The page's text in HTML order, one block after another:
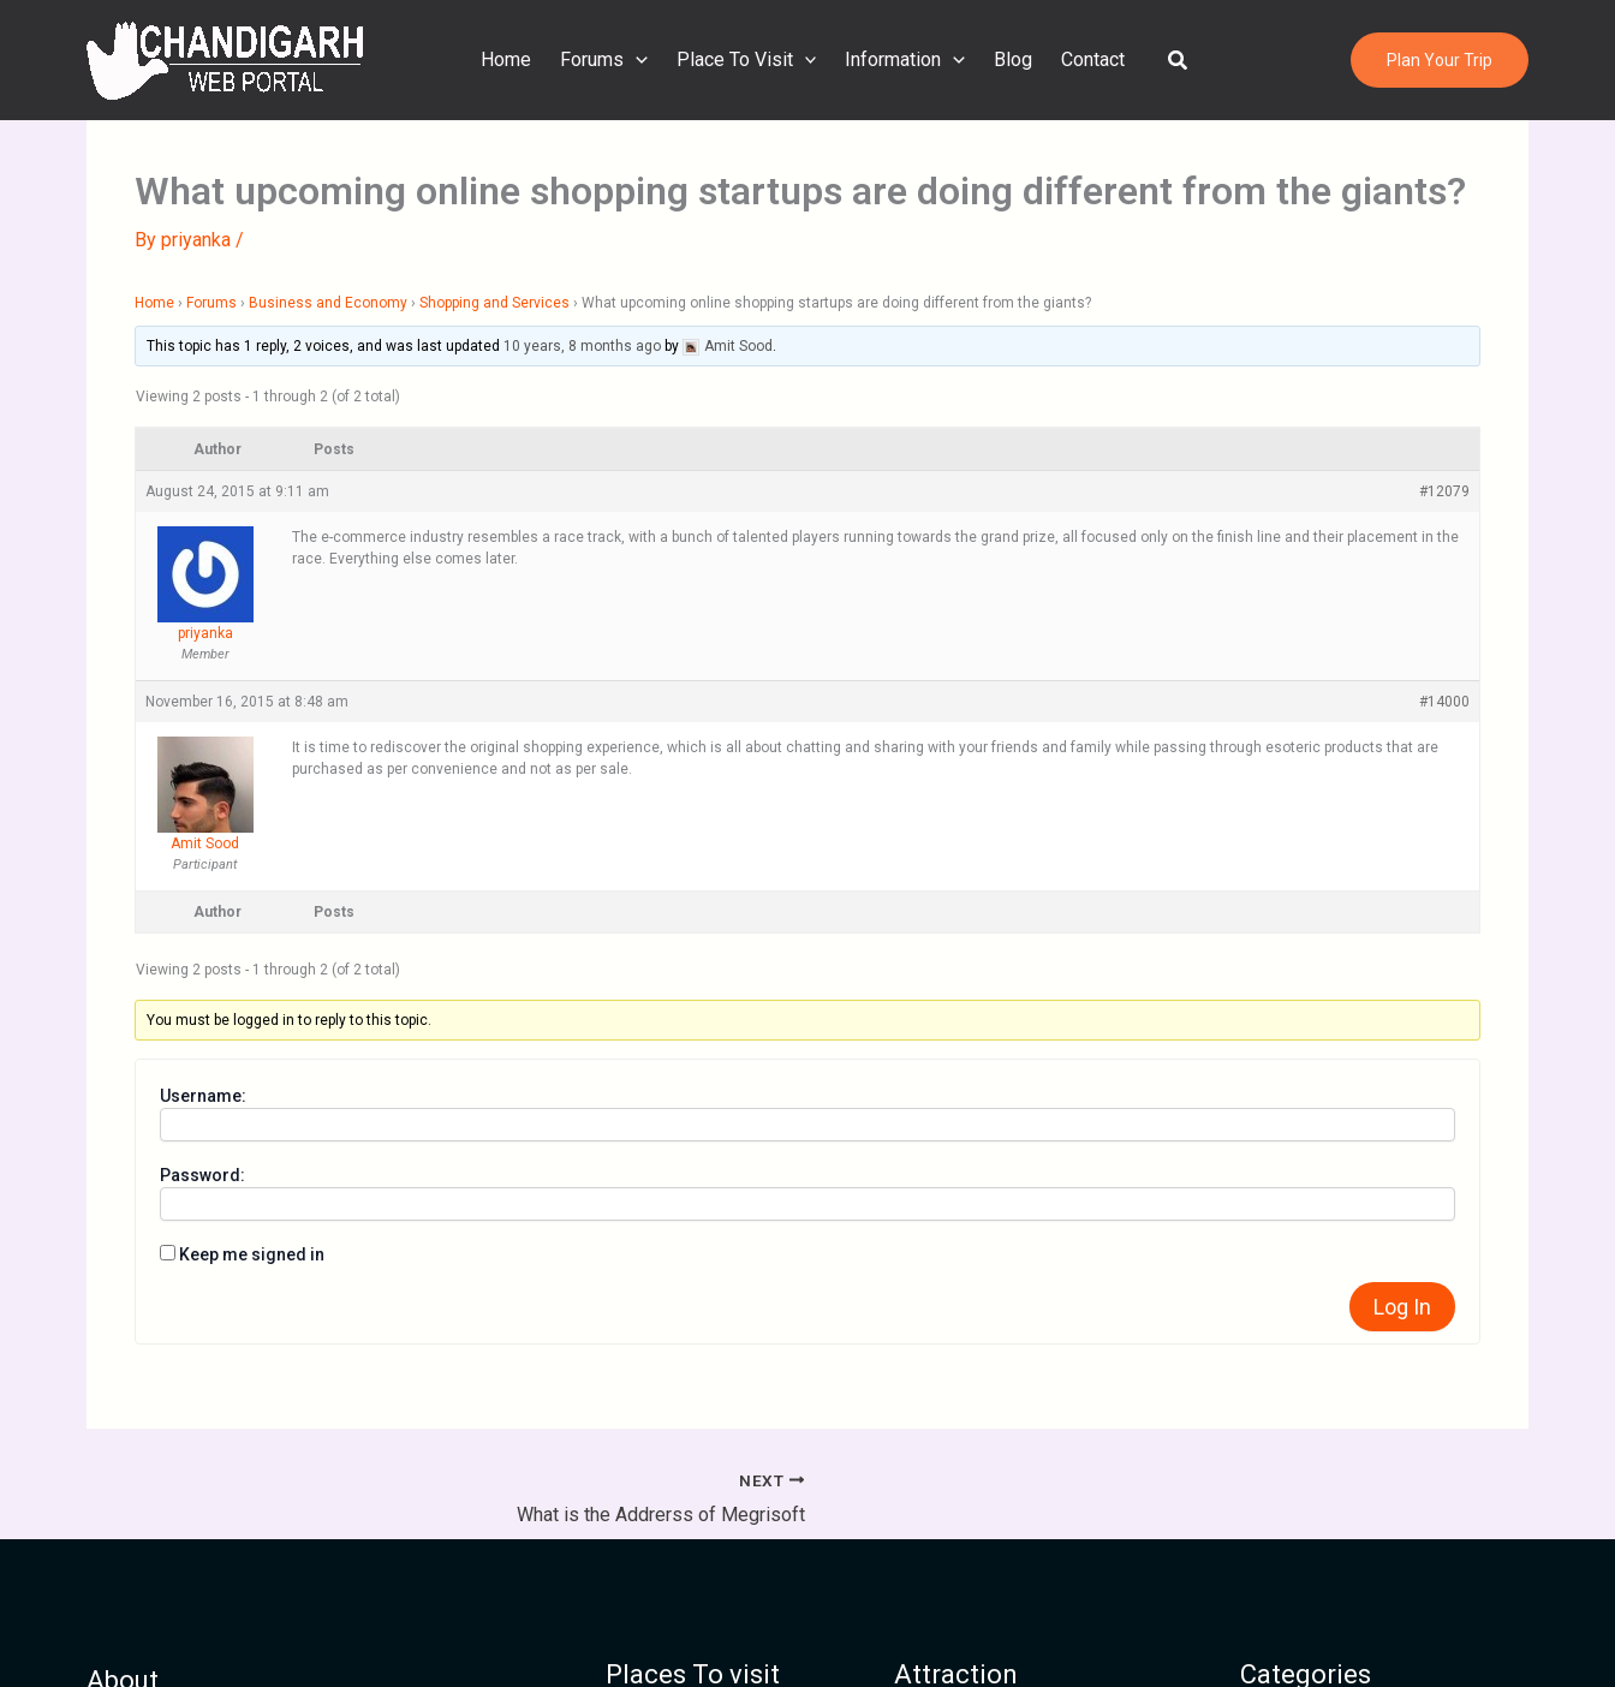
Home Forums Place To Visit Information Blog Contact Search Plan Your Trip
What upcoming online shopping startups are doing different from the giants?
By priyanka /
Home › Forums › Business and Economy › Shopping and Services › What upcoming online shopping startups are doing different from the giants?
This topic has 1 reply, 2 voices, and was last updated 10 years, 8 months ago by Amit Sood .
Viewing 2 posts - 1 through 2 (of 2 total)
Author Posts
August 24, 2015 at 9:11 am #12079
priyanka
Member
The e-commerce industry resembles a race track, with a bunch of talented players running towards the grand prize, all focused only on the finish line and their placement in the
race. Everything else comes later.
November 16, 2015 at 8:48 am #14000
Amit Sood
Participant
It is time to rediscover the original shopping experience, which is all about chatting and sharing with your friends and family while passing through esoteric products that are
purchased as per convenience and not as per sale.
Author Posts
Viewing 2 posts - 1 through 2 (of 2 total)
You must be logged in to reply to this topic.
Username:
Password:
Keep me signed in
Log In
NEXT
What is the Addrerss of Megrisoft
About Places To visit Attraction Categories